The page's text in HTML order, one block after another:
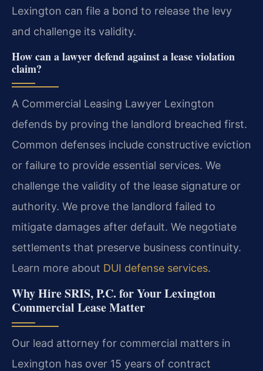
Lexington can file a bond to release the levy
and challenge its validity.
How can a lawyer defend against a lease violation
claim?
A Commercial Leasing Lawyer Lexington
defends by proving the landlord breached first.
Common defenses include constructive eviction
or failure to provide essential services. We
challenge the validity of the lease signature or
authority. We prove the landlord failed to
mitigate damages after default. We negotiate
settlements that preserve business continuity.
Learn more about DUI defense services.
Why Hire SRIS, P.C. for Your Lexington
Commercial Lease Matter
Our lead attorney for commercial matters in
Lexington has over 15 years of contract